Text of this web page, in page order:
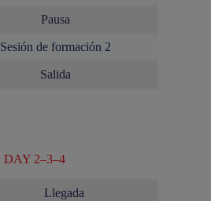
Pausa
Sesión de formación 2
Salida
DAY 2–3–4
Llegada